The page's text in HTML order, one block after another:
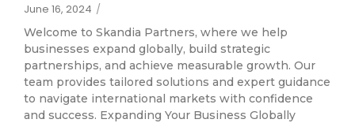
June 16, 2024 /
Welcome to Skandia Partners, where we help
businesses expand globally, build strategic
partnerships, and achieve measurable growth. Our
team provides tailored solutions and expert guidance
to navigate international markets with confidence
and success. Expanding Your Business Globally